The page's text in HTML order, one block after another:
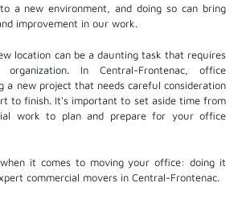
a new environment, and doing so can bring
improvement in our work.
location can be a daunting task that requires
In Central-Frontenac, office
a new project that needs careful consideration
to finish. It's important to set aside time from
work to plan and prepare for your office
it comes to moving your office: doing it
commercial movers in Central-Frontenac.